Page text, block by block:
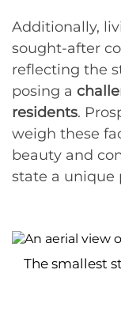
Additionally,
sought-after
reflecting the
posing a
residents.
weigh these
beauty and
state a unique
The smallest